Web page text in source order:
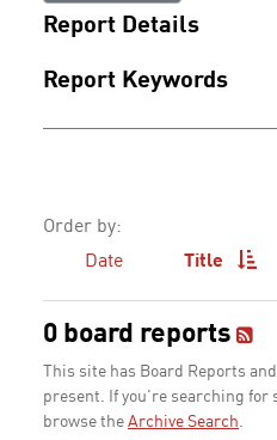
Report Details
Report Keywords
Order by:
Date
Title
0 board reports
This site has Board Reports
present. If you're searching for
browse the Archive Search.